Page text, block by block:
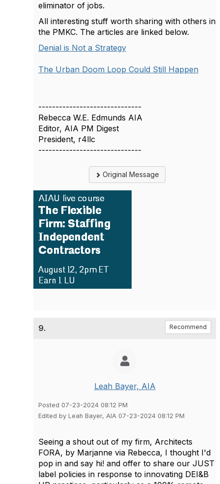
eliminator of jobs.
All interesting stuff worth sharing with others in
the PMKC. The articles are linked below.
Denial is Not a Strategy
The Urban Doom Loop Could Still Happen
------------------------------
Rebecca W.E. Edmunds AIA
Editor, AIA PM Digest
President, r4llc
------------------------------
Original Message
9. Recommend
Leah Bayer, AIA
Posted 07-23-2024 08:12 PM
Edited by Leah Bayer, AIA 07-23-2024 08:12 PM
Seeing a shout out of my firm, Architects
FORA, by Marjanne via Rebecca, I thought I'd
pop in and say hi! and offer to share our JUST
label policies in response to innovating DEI&B